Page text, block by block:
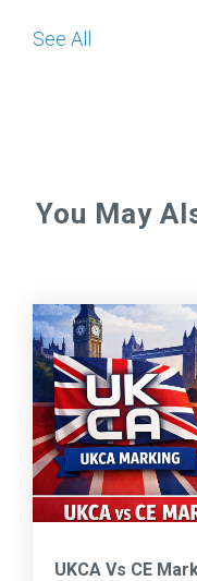
See All
You May
UKCA Vs CE